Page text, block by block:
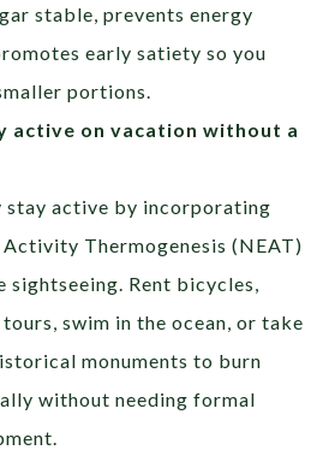
stable, prevents energy
early satiety so you
portions.
active on vacation without a
stay active by incorporating
Thermogenesis (NEAT)
sightseeing. Rent bicycles,
swim in the ocean, or take
monuments to burn
without needing formal